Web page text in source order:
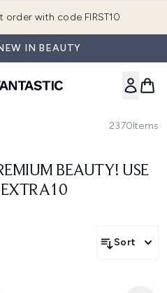
order with code FIRST10
IN BEAUTY
2370Items
BEAUTY! USE
Sort